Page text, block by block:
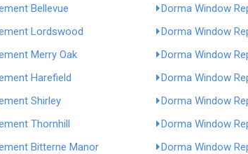
Bellevue
Dorma Window
Lordswood
Dorma Window
Merry Oak
Dorma Window
Harefield
Dorma Window
Shirley
Dorma Window
Thornhill
Dorma Window
Bitterne Manor
Dorma Window